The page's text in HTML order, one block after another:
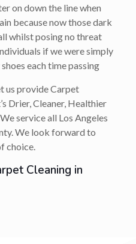
on down the line when
because now those dark
whilst posing no threat
if we were simply
each time passing
us provide Carpet
Drier, Cleaner, Healthier
. We service all Los Angeles
We look forward to
choice.
Cleaning in